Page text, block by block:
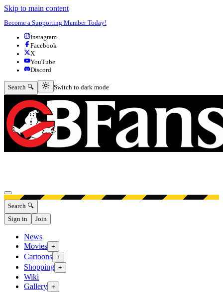
Skip to main content
Become a Supporting Member Today!
Instagram
Facebook
X
YouTube
Discord
Search 🔍 Switch to dark mode
Switch to dark mode
Open menu
Search 🔍
Sign in
Join
News
Movies +
Cartoons +
Shopping +
Wiki
Gallery +